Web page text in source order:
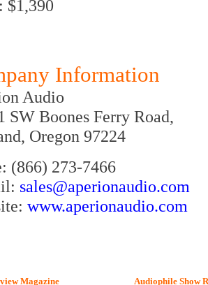
$1,390
Information
Audio
SW Boones Ferry Road,
Oregon 97224
(866) 273-7466
sales@aperionaudio.com
www.aperionaudio.com
Magazine
Audiophile Show